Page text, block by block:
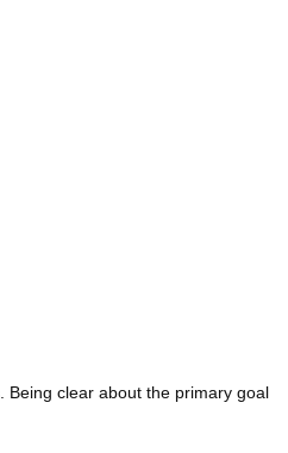
Being clear about the primary goal